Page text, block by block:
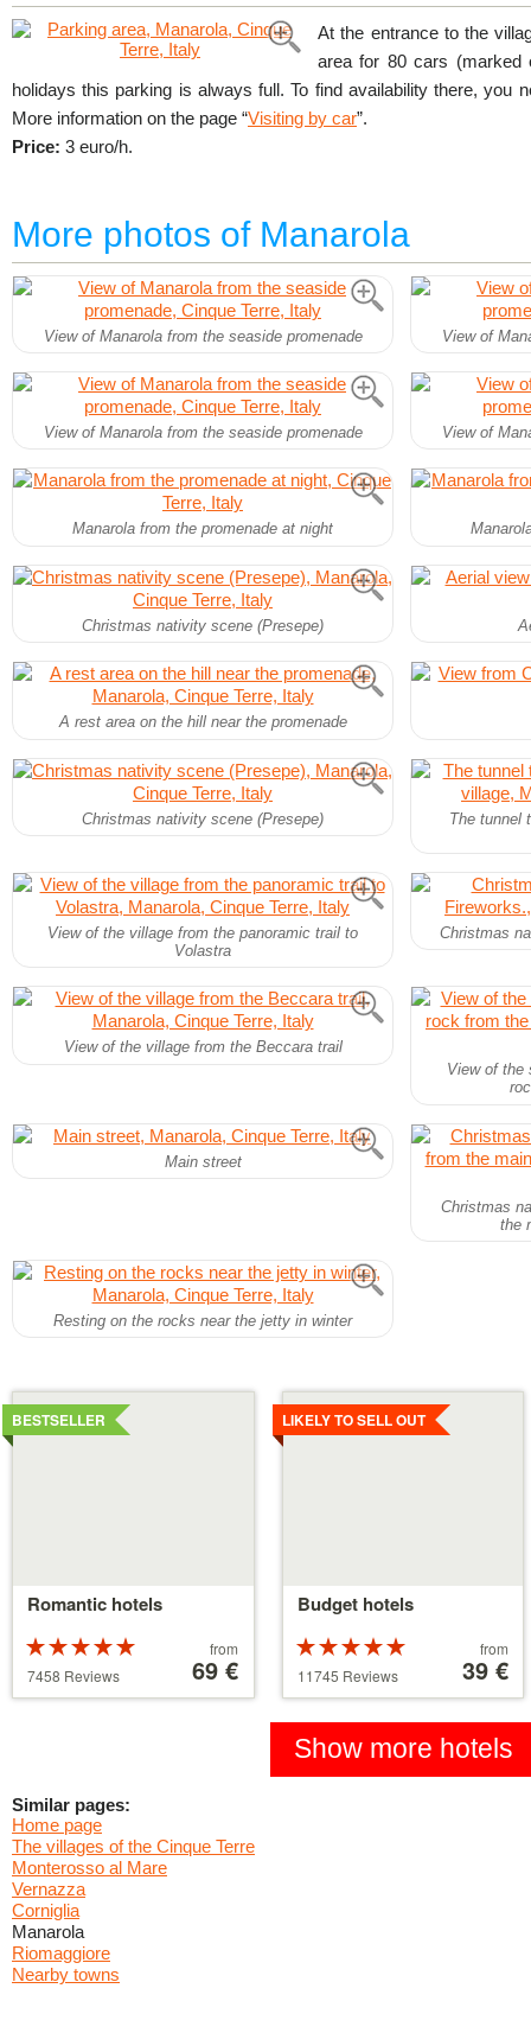
At the entrance to the
area for 80 cars (marked
holidays this parking is always full. To find availability there, you
More information on the page “Visiting by car”.
Price: 3 euro/h.
More photos of Manarola
View of Manarola from the seaside promenade View of
View of Manarola from the seaside promenade View of
Manarola from the promenade at night
Christmas nativity scene (Presepe)
A rest area on the hill near the promenade
Christmas nativity scene (Presepe) The tunnel
View of the village from the panoramic trail to
Volastra
Christmas
View of the village from the Beccara trail
View of the
Main street
Christmas
the
Resting on the rocks near the jetty in winter
Romantic hotels
BESTSELLER
5 stars out of
5
7458 Reviews starting
39 €
from
69 €
Details
Budget hotels
LIKELY TO SELL OUT
5 stars out of
5
11745 Reviews starting
110 €
from
39 €
Details
Show more hotels
Similar pages:
Home page
The villages of the Cinque Terre
Monterosso al Mare
Vernazza
Corniglia
Manarola
Riomaggiore
Nearby towns